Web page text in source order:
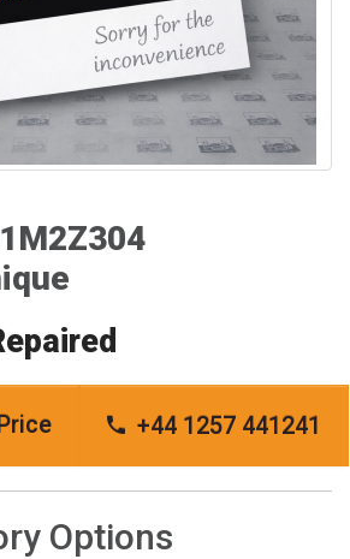
+44 1257 441241
Options